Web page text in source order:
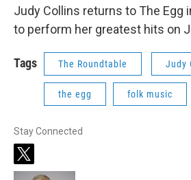
Judy Collins returns to The Egg
to perform her greatest hits on
Tags The Roundtable Judy
the egg folk music
Stay Connected
t
w